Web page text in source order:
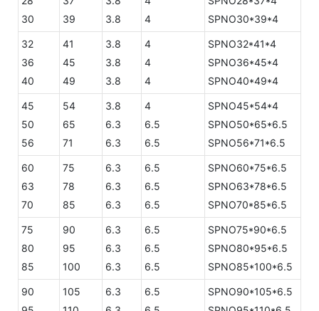
30
39
3.8
4
SPNO30*39*4
32
36
40
41
45
49
3.8
3.8
3.8
4
4
4
SPNO32*41*4
SPNO36*45*4
SPNO40*49*4
45
50
56
54
65
71
3.8
6.3
6.3
4
6.5
6.5
SPNO45*54*4
SPNO50*65*6.5
SPNO56*71*6.5
60
63
70
75
78
85
6.3
6.3
6.3
6.5
6.5
6.5
SPNO60*75*6.5
SPNO63*78*6.5
SPNO70*85*6.5
75
80
85
90
95
100
6.3
6.3
6.3
6.5
6.5
6.5
SPNO75*90*6.5
SPNO80*95*6.5
SPNO85*100*6.5
90
105
6.3
6.5
SPNO90*105*6.5